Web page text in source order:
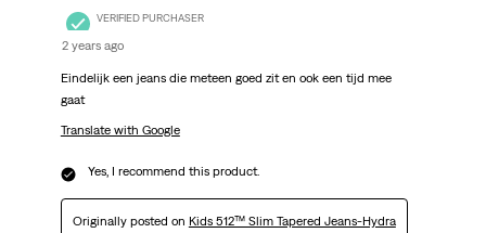
VERIFIED PURCHASER
2 years ago
Eindelijk een jeans die meteen goed zit en ook een tijd mee
gaat
Translate with Google
Yes, I recommend this product.
Originally posted on Kids 512™ Slim Tapered Jeans-Hydra